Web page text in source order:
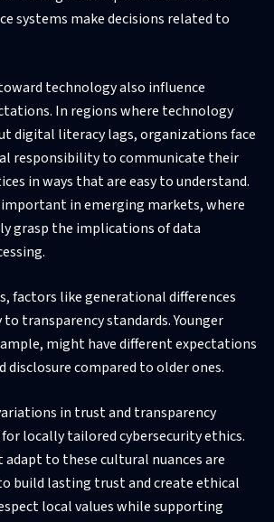
systems make decisions related to
technology also influence
In regions where technology
digital literacy lags, organizations face
responsibility to communicate their
in ways that are easy to understand.
in emerging markets, where
grasp the implications of data
factors like generational differences
transparency standards. Younger
might have different expectations
disclosure compared to older ones.
in trust and transparency
locally tailored cybersecurity ethics.
to these cultural nuances are
build lasting trust and create ethical
local values while supporting